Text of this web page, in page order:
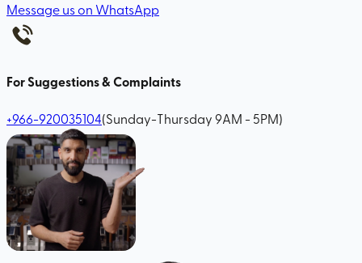
Message us on WhatsApp
For Suggestions & Complaints
+966-920035104(Sunday-Thursday 9AM - 5PM)